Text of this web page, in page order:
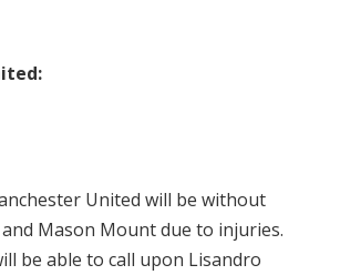
United will be without
Mason Mount due to injuries.
be able to call upon Lisandro